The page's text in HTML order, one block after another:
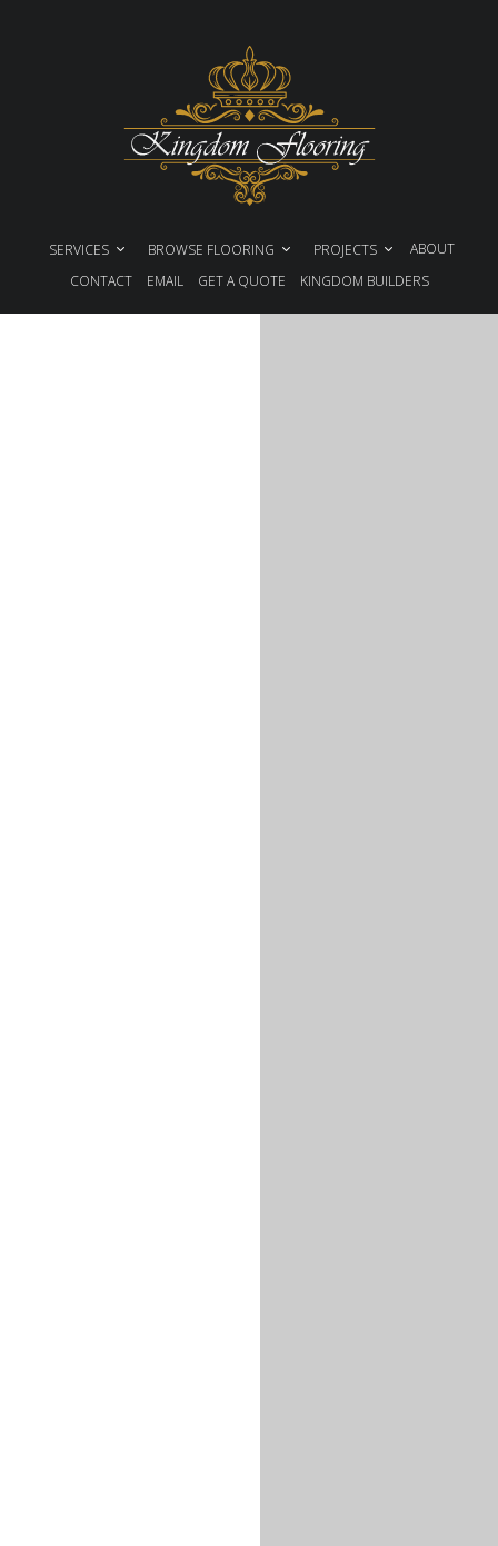
SERVICES BROWSE FLOORING PROJECTS
ABOUT
CONTACT
EMAIL GET A QUOTE KINGDOM BUILDERS